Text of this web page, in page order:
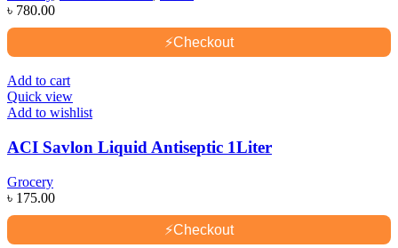
৳ 780.00
⚡Checkout
Add to cart
Quick view
Add to wishlist
ACI Savlon Liquid Antiseptic 1Liter
Grocery
৳ 175.00
⚡Checkout